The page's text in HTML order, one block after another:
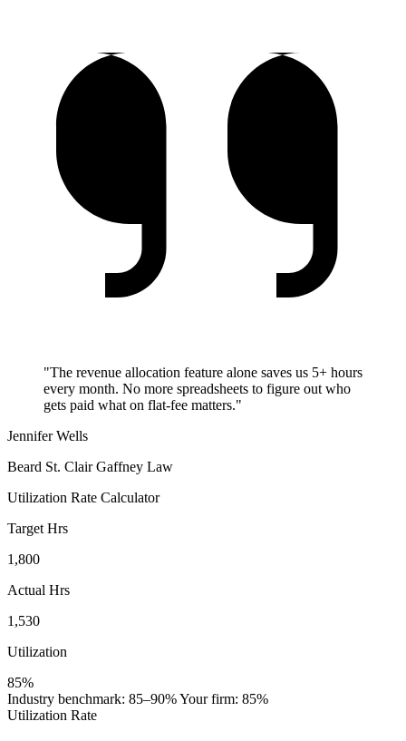
"The revenue allocation feature alone saves us 5+ hours
every month. No more spreadsheets to figure out who
gets paid what on flat-fee matters."
Jennifer Wells
Beard St. Clair Gaffney Law
Utilization Rate Calculator
Target Hrs
1,800
Actual Hrs
1,530
Utilization
85%
Industry benchmark: 85–90%Your firm: 85%
Utilization Rate